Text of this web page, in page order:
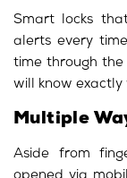
Smart locks
alerts every
time through the
will know exactly
Multiple
Aside from